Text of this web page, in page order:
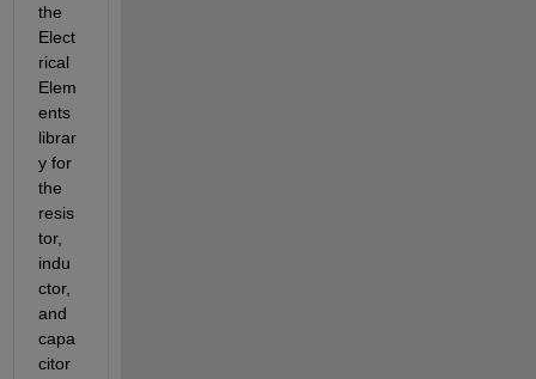
the
Elect
rical
Elem
ents
librar
y for
the
resis
tor,
indu
ctor,
and
capa
citor